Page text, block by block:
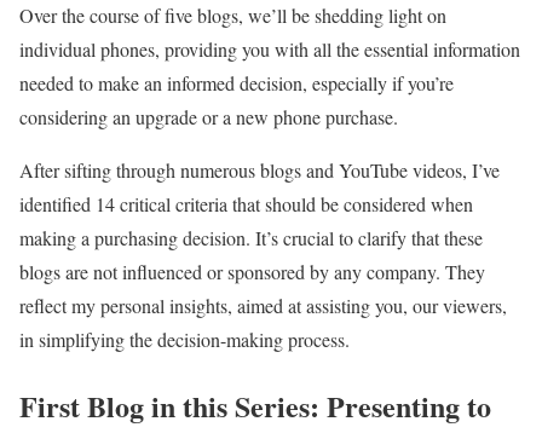
Over the course of five blogs, we’ll be shedding light on
individual phones, providing you with all the essential information
needed to make an informed decision, especially if you’re
considering an upgrade or a new phone purchase.
After sifting through numerous blogs and YouTube videos, I’ve
identified 14 critical criteria that should be considered when
making a purchasing decision. It’s crucial to clarify that these
blogs are not influenced or sponsored by any company. They
reflect my personal insights, aimed at assisting you, our viewers,
in simplifying the decision-making process.
First Blog in this Series: Presenting to